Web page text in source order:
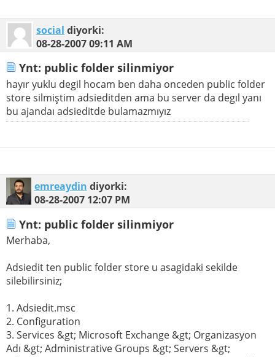
social diyorki:
08-28-200709:11 AM
Ynt: public folder silinmiyor
hayır yuklu degil hocam ben daha onceden public folder
store silmiştim adsieditden ama bu server da degıl yanı
bu ajandaı adsieditde bulamazmıyız
emreaydin diyorki:
08-28-2007 12:07 PM
Ynt: public folder silinmiyor
Merhaba,
Adsiedit ten public folder store u asagidaki sekilde
silebilirsiniz;
1. Adsiedit.msc
2. Configuration
3. Services &gt; Microsoft Exchange &gt; Organizasyon
Adı &gt; Administrative Groups &gt; Servers &gt;